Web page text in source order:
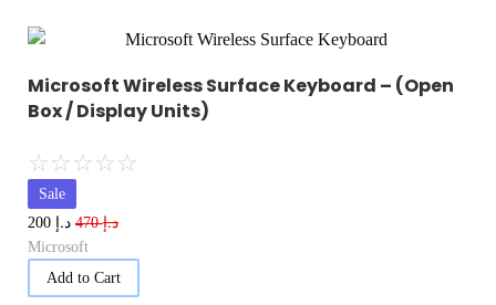
Microsoft Wireless Surface Keyboard – (Open
Box / Display Units)
☆☆☆☆☆
Sale
د.إ470 د.إ
Microsoft
Add to Cart